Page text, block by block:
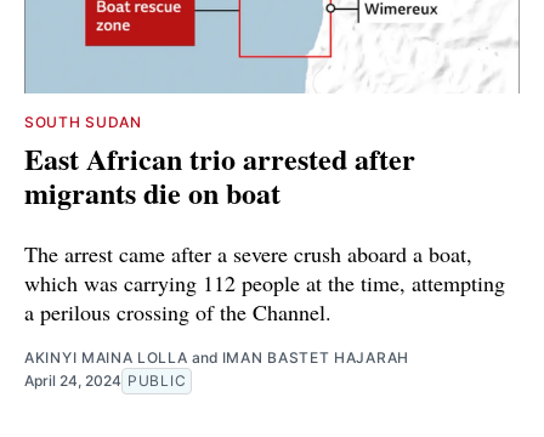
SOUTH SUDAN
East African trio arrested after
migrants die on boat
The arrest came after a severe crush aboard a boat,
which was carrying 112 people at the time, attempting
a perilous crossing of the Channel.
AKINYI MAINA LOLLA and IMAN BASTET HAJARAH
April 24, 2024 PUBLIC